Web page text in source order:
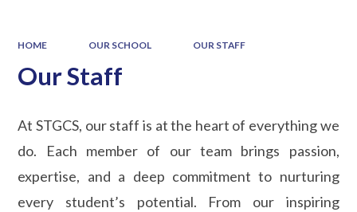
HOME OUR SCHOOL OUR STAFF
Our Staff
At STGCS, our staff is at the heart of everything we
do. Each member of our team brings passion,
expertise, and a deep commitment to nurturing
every student’s potential. From our inspiring